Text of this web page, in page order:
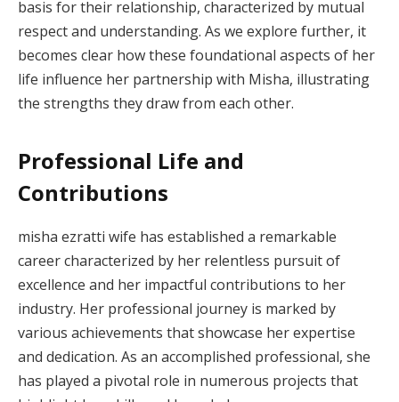
basis for their relationship, characterized by mutual
respect and understanding. As we explore further, it
becomes clear how these foundational aspects of her
life influence her partnership with Misha, illustrating
the strengths they draw from each other.
Professional Life and
Contributions
misha ezratti wife has established a remarkable
career characterized by her relentless pursuit of
excellence and her impactful contributions to her
industry. Her professional journey is marked by
various achievements that showcase her expertise
and dedication. As an accomplished professional, she
has played a pivotal role in numerous projects that